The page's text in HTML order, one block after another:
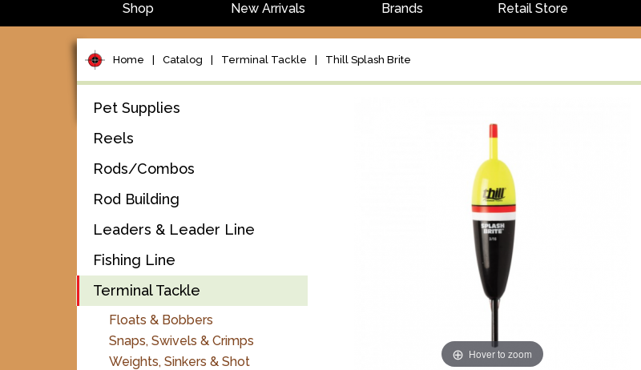
Shop New Arrivals Brands Retail Store
Home Catalog Terminal Tackle Thill Splash Brite
Pet Supplies
Reels
Rods/Combos
Rod Building
Leaders & Leader Line
Fishing Line
Terminal Tackle
Floats & Bobbers
Snaps, Swivels & Crimps
Weights, Sinkers & Shot
Hover to zoom